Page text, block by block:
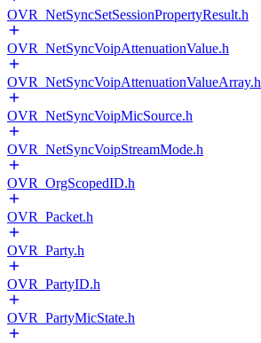
OVR_NetSyncSetSessionPropertyResult.h
OVR_NetSyncVoipAttenuationValue.h
OVR_NetSyncVoipAttenuationValueArray.h
OVR_NetSyncVoipMicSource.h
OVR_NetSyncVoipStreamMode.h
OVR_OrgScopedID.h
OVR_Packet.h
OVR_Party.h
OVR_PartyID.h
OVR_PartyMicState.h